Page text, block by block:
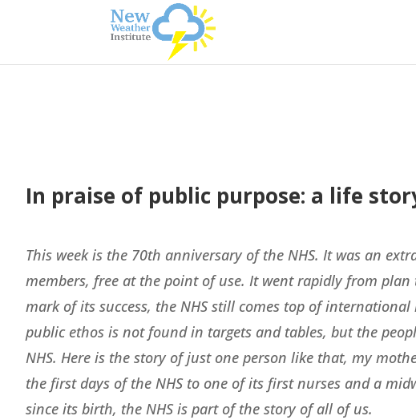
In praise of public purpose: a life
This week is the 70th anniversary of the NHS. It was an
members, free at the point of use. It went rapidly from
mark of its success, the NHS still comes top of
public ethos is not found in targets and tables, but the
NHS. Here is the story of just one person like that, my
the first days of the NHS to one of its first nurses and a
since its birth, the NHS is part of the story of all of us.